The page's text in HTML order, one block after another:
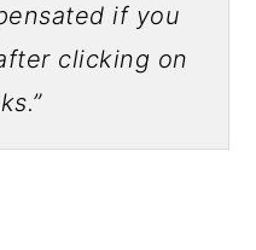
if you
clicking on